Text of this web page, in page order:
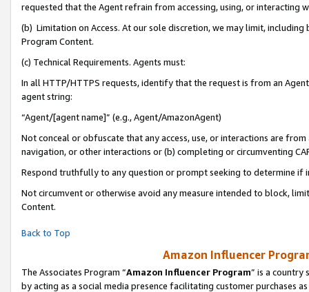
requested that the Agent refrain from accessing, using, or interacting
(b) Limitation on Access. At our sole discretion, we may limit,
Program Content.
(c) Technical Requirements. Agents must:
In all HTTP/HTTPS requests, identify that the request is from an
agent string:
“Agent/[agent name]” (e.g., Agent/AmazonAgent)
Not conceal or obfuscate that any access, use, or interactions are
navigation, or other interactions or (b) completing or circumventing
Respond truthfully to any question or prompt seeking to determine if
Not circumvent or otherwise avoid any measure intended to block,
Content.
Back to Top
Amazon Influencer
The Associates Program “Amazon Influencer Program” is a country
by acting as a social media presence facilitating customer purchases